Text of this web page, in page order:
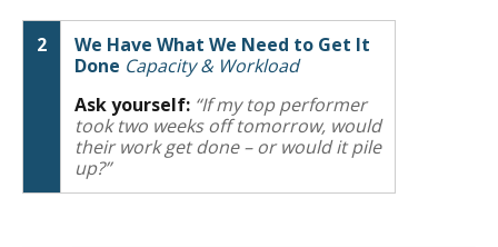
2
We Have What We Need to Get It
Done Capacity & Workload
Ask yourself: “If my top performer
took two weeks off tomorrow, would
their work get done – or would it pile
up?”